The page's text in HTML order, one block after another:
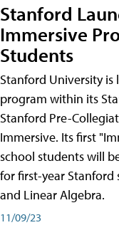
Stanford
Immersive
Students
Stanford University
program within its
Stanford Pre-
Immersive. Its first
school students will
for first-year Stanford
and Linear Algebra.
11/09/23